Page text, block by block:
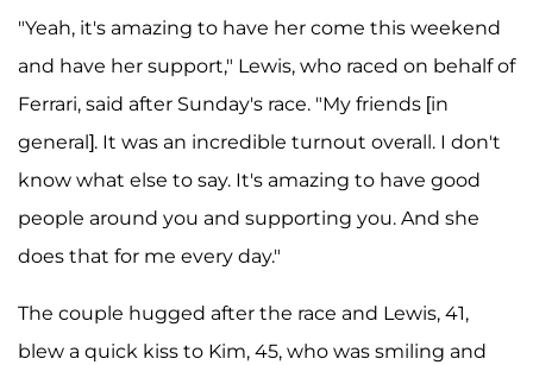
"Yeah, it's amazing to have her come this weekend
and have her support," Lewis, who raced on behalf of
Ferrari, said after Sunday's race. "My friends [in
general]. It was an incredible turnout overall. I don't
know what else to say. It's amazing to have good
people around you and supporting you. And she
does that for me every day."
The couple hugged after the race and Lewis, 41,
blew a quick kiss to Kim, 45, who was smiling and